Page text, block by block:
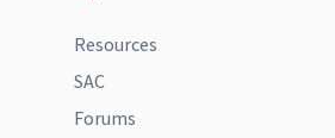
Resources
SAC
Forums